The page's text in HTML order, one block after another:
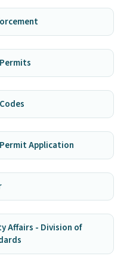
Application
Affairs - Division of